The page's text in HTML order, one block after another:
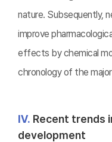
nature. Subsequently,
improve
effects by chemical
chronology of the
Ⅳ. Recent trends
development